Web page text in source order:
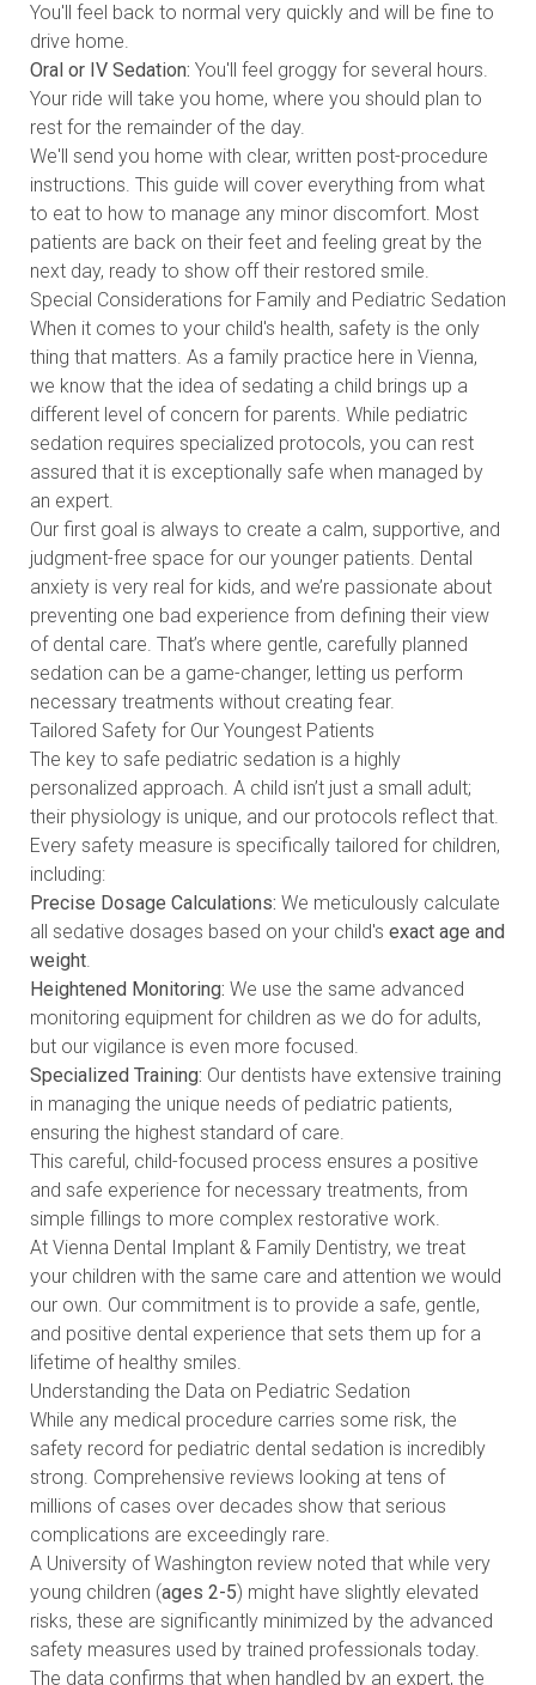
You'll feel back to normal very quickly and will be fine to
drive home.
Oral or IV Sedation: You'll feel groggy for several hours.
Your ride will take you home, where you should plan to
rest for the remainder of the day.
We'll send you home with clear, written post-procedure
instructions. This guide will cover everything from what
to eat to how to manage any minor discomfort. Most
patients are back on their feet and feeling great by the
next day, ready to show off their restored smile.
Special Considerations for Family and Pediatric Sedation
When it comes to your child's health, safety is the only
thing that matters. As a family practice here in Vienna,
we know that the idea of sedating a child brings up a
different level of concern for parents. While pediatric
sedation requires specialized protocols, you can rest
assured that it is exceptionally safe when managed by
an expert.
Our first goal is always to create a calm, supportive, and
judgment-free space for our younger patients. Dental
anxiety is very real for kids, and we’re passionate about
preventing one bad experience from defining their view
of dental care. That’s where gentle, carefully planned
sedation can be a game-changer, letting us perform
necessary treatments without creating fear.
Tailored Safety for Our Youngest Patients
The key to safe pediatric sedation is a highly
personalized approach. A child isn’t just a small adult;
their physiology is unique, and our protocols reflect that.
Every safety measure is specifically tailored for children,
including:
Precise Dosage Calculations: We meticulously calculate
all sedative dosages based on your child's exact age and
weight.
Heightened Monitoring: We use the same advanced
monitoring equipment for children as we do for adults,
but our vigilance is even more focused.
Specialized Training: Our dentists have extensive training
in managing the unique needs of pediatric patients,
ensuring the highest standard of care.
This careful, child-focused process ensures a positive
and safe experience for necessary treatments, from
simple fillings to more complex restorative work.
At Vienna Dental Implant & Family Dentistry, we treat
your children with the same care and attention we would
our own. Our commitment is to provide a safe, gentle,
and positive dental experience that sets them up for a
lifetime of healthy smiles.
Understanding the Data on Pediatric Sedation
While any medical procedure carries some risk, the
safety record for pediatric dental sedation is incredibly
strong. Comprehensive reviews looking at tens of
millions of cases over decades show that serious
complications are exceedingly rare.
A University of Washington review noted that while very
young children (ages 2-5) might have slightly elevated
risks, these are significantly minimized by the advanced
safety measures used by trained professionals today.
The data confirms that when handled by an expert, the